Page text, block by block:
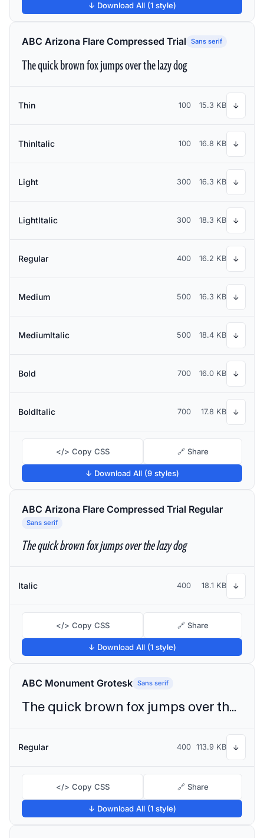
↓ Download All (1 style)
ABC Arizona Flare Compressed Trial Sans serif
The quick brown fox jumps over the lazy dog
Thin 100 15.3 KB ↓
ThinItalic 100 16.8 KB ↓
Light 300 16.3 KB ↓
LightItalic 300 18.3 KB ↓
Regular 400 16.2 KB ↓
Medium 500 16.3 KB ↓
MediumItalic 500 18.4 KB ↓
Bold 700 16.0 KB ↓
BoldItalic 700 17.8 KB ↓
</> Copy CSS 🔗 Share
↓ Download All (9 styles)
ABC Arizona Flare Compressed Trial Regular
Sans serif
The quick brown fox jumps over the lazy dog
Italic 400 18.1 KB ↓
</> Copy CSS 🔗 Share
↓ Download All (1 style)
ABC Monument Grotesk Sans serif
The quick brown fox jumps over the lazy dog
Regular 400 113.9 KB ↓
</> Copy CSS 🔗 Share
↓ Download All (1 style)